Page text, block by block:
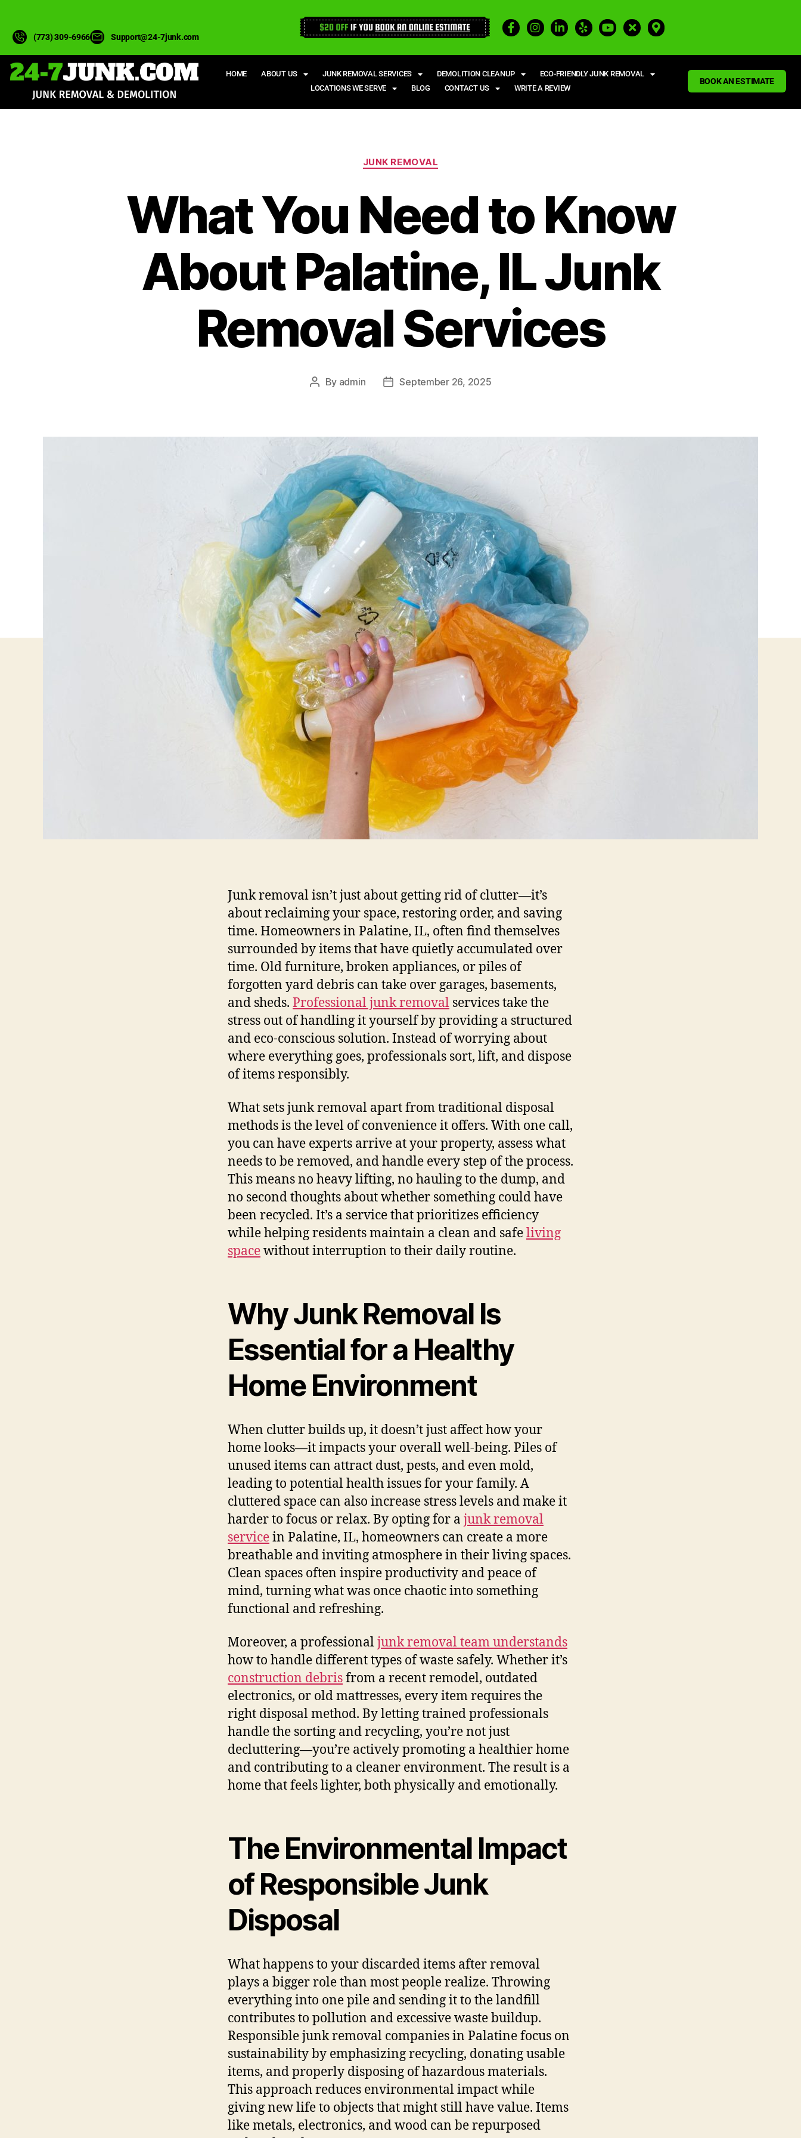
(773) 309-6966 Support@24-7junk.com
HOME ABOUT US JUNK REMOVAL SERVICES DEMOLITION CLEANUP
ECO-FRIENDLY JUNK REMOVAL
LOCATIONS WE SERVE
BLOG CONTACT US WRITE A REVIEW
BOOK AN ESTIMATE
JUNK REMOVAL
What You Need to Know
About Palatine, IL Junk
Removal Services
By admin September 26, 2025
Junk removal isn’t just about getting rid of clutter—it’s
about reclaiming your space, restoring order, and saving
time. Homeowners in Palatine, IL, often find themselves
surrounded by items that have quietly accumulated over
time. Old furniture, broken appliances, or piles of
forgotten yard debris can take over garages, basements,
and sheds. Professional junk removal services take the
stress out of handling it yourself by providing a structured
and eco-conscious solution. Instead of worrying about
where everything goes, professionals sort, lift, and dispose
of items responsibly.
What sets junk removal apart from traditional disposal
methods is the level of convenience it offers. With one call,
you can have experts arrive at your property, assess what
needs to be removed, and handle every step of the process.
This means no heavy lifting, no hauling to the dump, and
no second thoughts about whether something could have
been recycled. It’s a service that prioritizes efficiency
while helping residents maintain a clean and safeliving
spacewithout interruption to their daily routine.
Why Junk Removal Is
Essential for a Healthy
Home Environment
When clutter builds up, it doesn’t just affect how your
home looks—it impacts your overall well-being. Piles of
unused items can attract dust, pests, and even mold,
leading to potential health issues for your family. A
cluttered space can also increase stress levels and make it
harder to focus or relax. By opting for a junk removal
servicein Palatine, IL, homeowners can create a more
breathable and inviting atmosphere in their living spaces.
Clean spaces often inspire productivity and peace of
mind, turning what was once chaotic into something
functional and refreshing.
Moreover, a professionaljunk removal team understands
how to handle different types of waste safely. Whether it’s
construction debrisfrom a recent remodel, outdated
electronics, or old mattresses, every item requires the
right disposal method. By letting trained professionals
handle the sorting and recycling, you’re not just
decluttering—you’re actively promoting a healthier home
and contributing to a cleaner environment. The result is a
home that feels lighter, both physically and emotionally.
The Environmental Impact
of Responsible Junk
Disposal
What happens to your discarded items after removal
plays a bigger role than most people realize. Throwing
everything into one pile and sending it to the landfill
contributes to pollution and excessive waste buildup.
Responsible junk removal companies in Palatine focus on
sustainability by emphasizing recycling, donating usable
items, and properly disposing of hazardous materials.
This approach reduces environmental impact while
giving new life to objects that might still have value. Items
like metals, electronics, and wood can be repurposed